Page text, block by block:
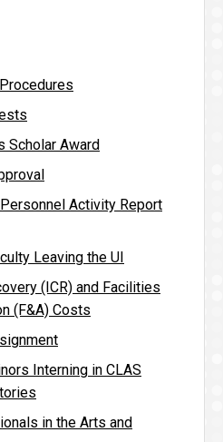
Scholar Award
Activity Report
Leaving the UI
(ICR) and Facilities
(F&A) Costs
Interning in CLAS
in the Arts and